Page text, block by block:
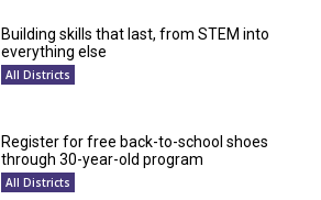
Building skills that last, from STEM into
everything else
All Districts
Register for free back-to-school shoes
through 30-year-old program
All Districts